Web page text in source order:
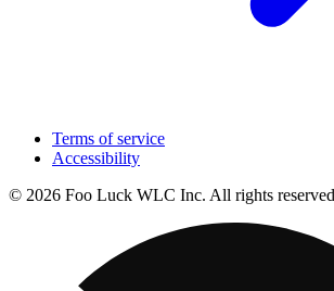
Terms of service
Accessibility
© 2026 Foo Luck WLC Inc. All rights